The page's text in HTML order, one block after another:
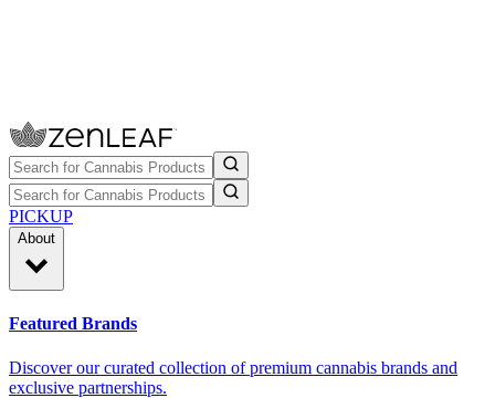
PICKUP
About
Featured Brands
Discover our curated collection of premium cannabis brands and
exclusive partnerships.